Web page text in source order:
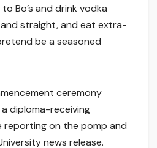
Bo’s and drink vodka
straight, and eat extra-
be a seasoned
ceremony
diploma-receiving
reporting on the pomp and
news release.